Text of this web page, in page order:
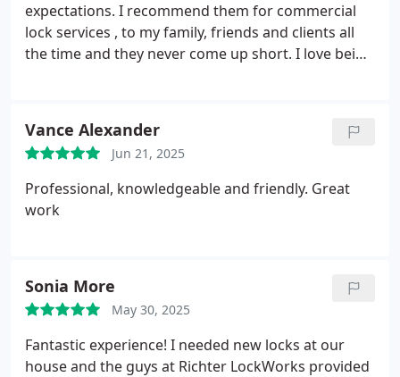
expectations. I recommend them for commercial
lock services , to my family, friends and clients all
the time and they never come up short. I love being
Vance Alexander
Jun 21, 2025
Professional, knowledgeable and friendly. Great
work
Sonia More
May 30, 2025
Fantastic experience! I needed new locks at our
house and the guys at Richter LockWorks provided